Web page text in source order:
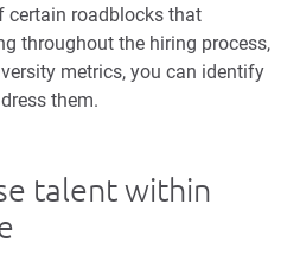
certain roadblocks that
throughout the hiring process,
metrics, you can identify
them.
talent within